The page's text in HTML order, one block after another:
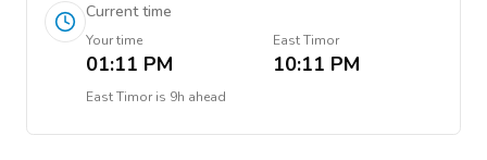
Current time
Your time
01:11 PM
East Timor
10:11 PM
East Timoris 9h ahead